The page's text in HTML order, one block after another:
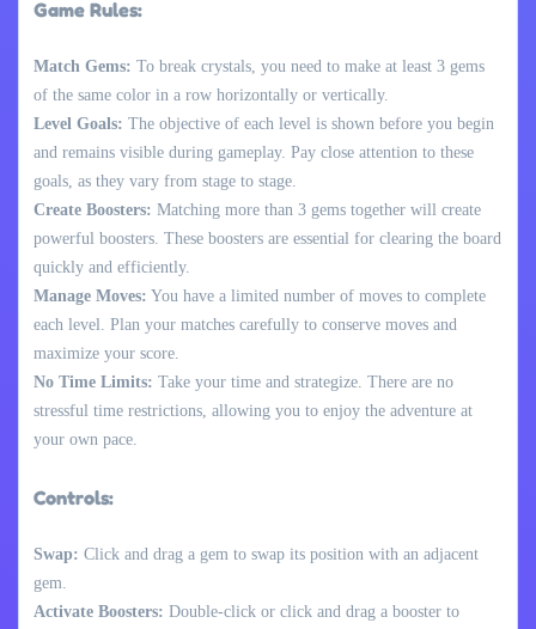
Game Rules:
Match Gems: To break crystals, you need to make at least 3 gems
of the same color in a row horizontally or vertically.
Level Goals: The objective of each level is shown before you begin
and remains visible during gameplay. Pay close attention to these
goals, as they vary from stage to stage.
Create Boosters: Matching more than 3 gems together will create
powerful boosters. These boosters are essential for clearing the board
quickly and efficiently.
Manage Moves: You have a limited number of moves to complete
each level. Plan your matches carefully to conserve moves and
maximize your score.
No Time Limits: Take your time and strategize. There are no
stressful time restrictions, allowing you to enjoy the adventure at
your own pace.
Controls:
Swap: Click and drag a gem to swap its position with an adjacent
gem.
Activate Boosters: Double-click or click and drag a booster to